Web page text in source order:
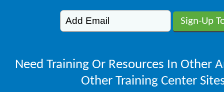
Need Training Or Resources In Other
Other Training Center